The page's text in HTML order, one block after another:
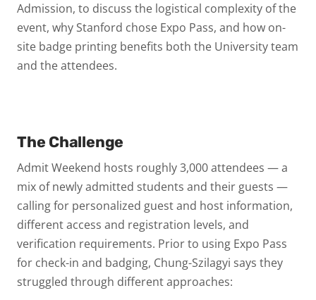
Admission, to discuss the logistical complexity of the
event, why Stanford chose Expo Pass, and how on-
site badge printing benefits both the University team
and the attendees.
The Challenge
Admit Weekend hosts roughly 3,000 attendees — a
mix of newly admitted students and their guests —
calling for personalized guest and host information,
different access and registration levels, and
verification requirements. Prior to using Expo Pass
for check-in and badging, Chung-Szilagyi says they
struggled through different approaches: